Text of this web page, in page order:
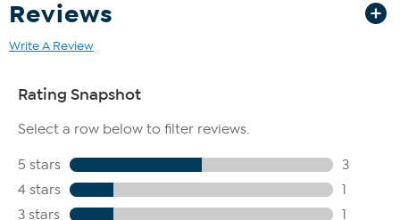
Reviews
Write A Review